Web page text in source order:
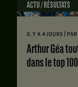
ACTU / RÉSULTATS
IL Y A 4 JOURS PAR
Arthur Géa tout sourire : premier titre et entrée
dans le top 100